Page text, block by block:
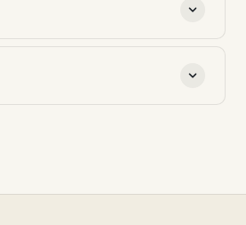
revenue stream for the
costs $300-800 to